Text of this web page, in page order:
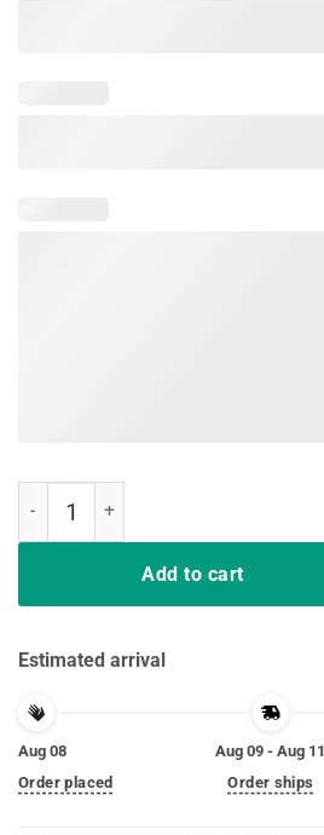
Add to cart
Estimated arrival
Aug 08
Order placed
Aug 09 - Aug 11
Order ships